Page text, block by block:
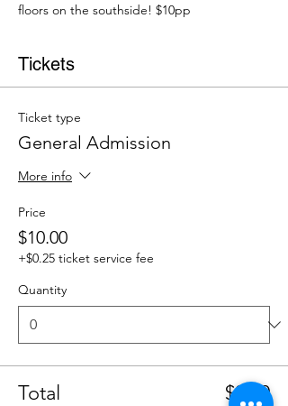
floors on the southside! $10pp
Tickets
Ticket type
General Admission
More info
Price
$10.00
+$0.25 ticket service fee
Quantity
Total $0.00